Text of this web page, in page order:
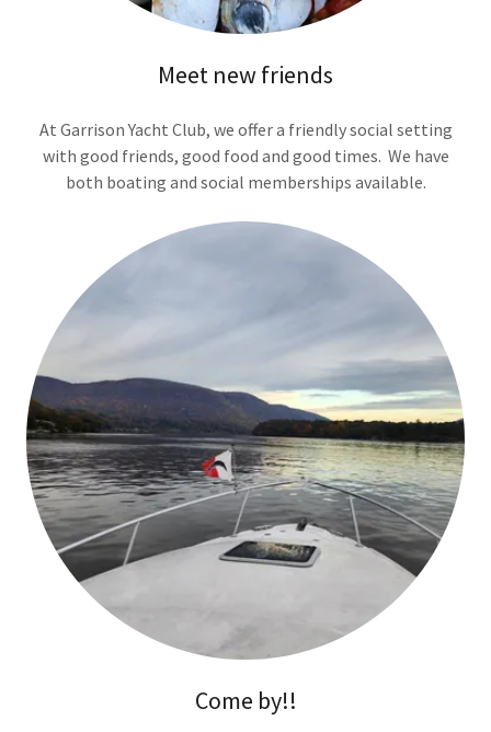
Meet new friends
At Garrison Yacht Club, we offer a friendly social setting
with good friends, good food and good times. We have
both boating and social memberships available.
Come by!!